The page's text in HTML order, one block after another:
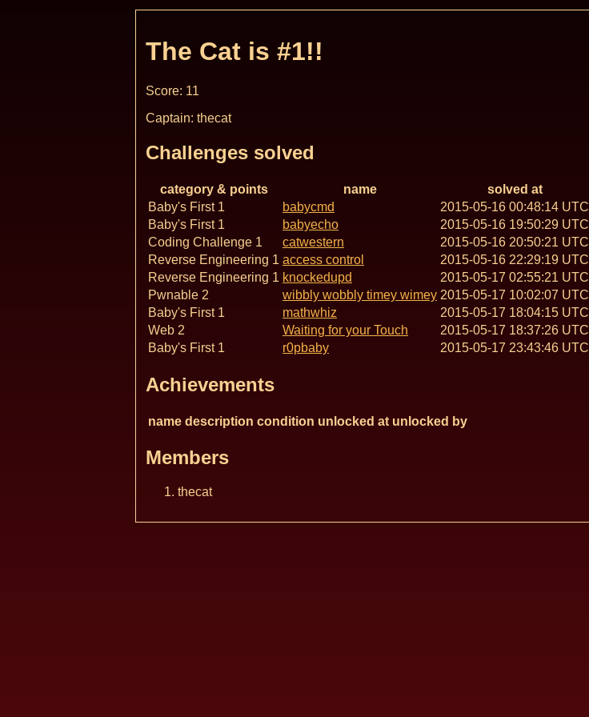
The Cat is #1!!
Score: 11
Captain: thecat
Challenges solved
category & points name
solved at
Baby's First 1
babycmd
2015-05-16 00:48:14 UTC
Baby's First 1
babyecho
2015-05-16 19:50:29 UTC
Coding Challenge 1
catwestern
2015-05-16 20:50:21 UTC
Reverse Engineering 1 access control
2015-05-16 22:29:19 UTC
Reverse Engineering 1 knockedupd
2015-05-17 02:55:21 UTC
Pwnable 2
wibbly wobbly timey wimey 2015-05-17 10:02:07 UTC
Baby's First 1
mathwhiz
2015-05-17 18:04:15 UTC
Web 2
Waiting for your Touch
2015-05-17 18:37:26 UTC
Baby's First 1
r0pbaby 2015-05-17 23:43:46 UTC
Achievements
name description condition unlocked at unlocked by
Members
thecat